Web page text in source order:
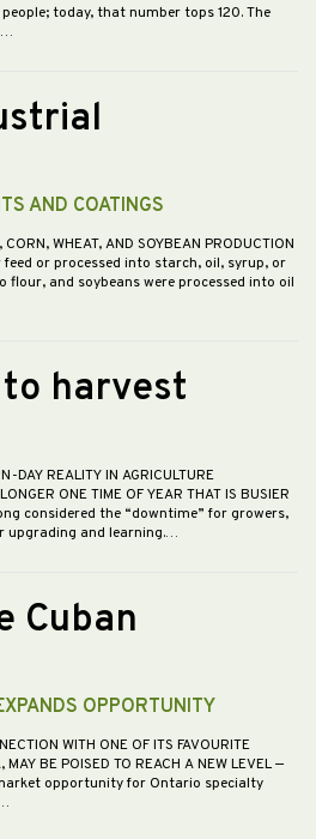
today, that number tops 120. The
AND COATINGS
CORN, WHEAT, AND SOYBEAN PRODUCTION
feed or processed into starch, oil, syrup, or
flour, and soybeans were processed into oil
harvest
DAY REALITY IN AGRICULTURE
ONE TIME OF YEAR THAT IS BUSIER
considered the “downtime” for growers,
upgrading and learning.…
Cuban
OPPORTUNITY
WITH ONE OF ITS FAVOURITE
BE POISED TO REACH A NEW LEVEL —
opportunity for Ontario specialty